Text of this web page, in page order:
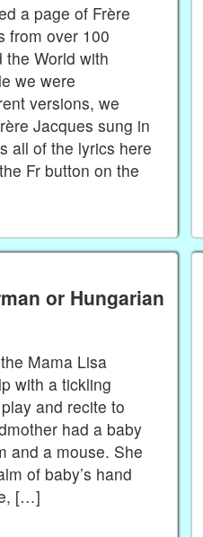
a page of Frère
from over 100
the World with
we were
versions, we
Jacques sung in
all of the lyrics here
Fr button on the
or Hungarian
Mama Lisa
with a tickling
and recite to
had a baby
and a mouse. She
of baby’s hand
[…]